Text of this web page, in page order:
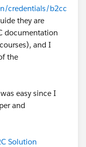
credentials/b2cc
they are
documentation
and I
the
easy since I
and
Solution